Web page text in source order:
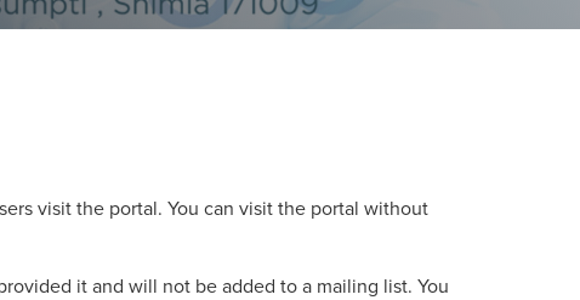
visit the portal. You can visit the portal without
it and will not be added to a mailing list. You